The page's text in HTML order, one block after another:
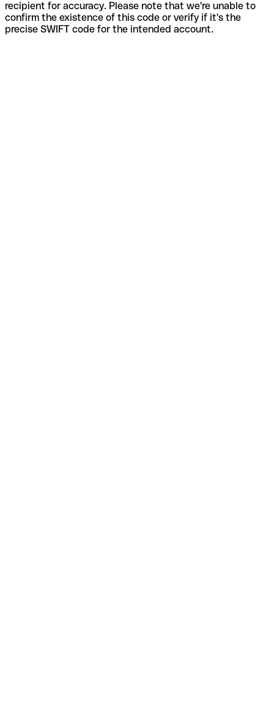
recipient for accuracy. Please note that we're unable to
confirm the existence of this code or verify if it's the
precise SWIFT code for the intended account.